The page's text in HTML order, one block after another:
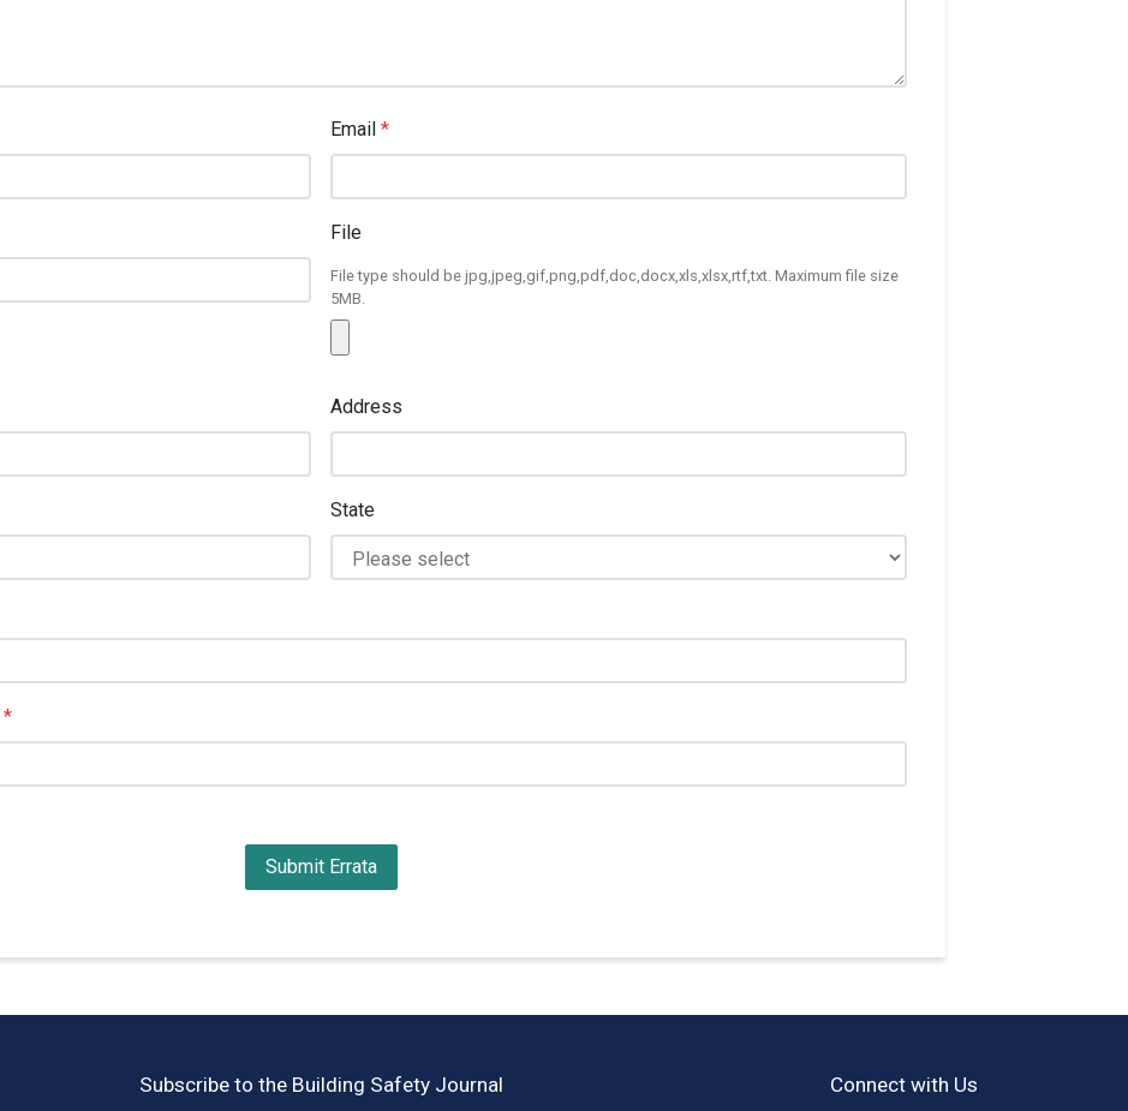
Email *
File
File type should be jpg,jpeg,gif,png,pdf,doc,docx,xls,xlsx,rtf,txt. Maximum file size
5MB.
Address
State
*
Subscribe to the Building Safety Journal Connect with Us